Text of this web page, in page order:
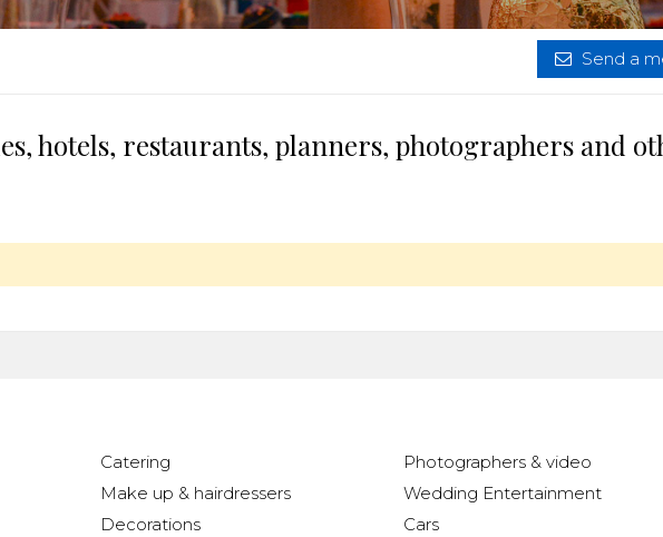
Send a
hotels, restaurants, planners, photographers and
Catering
Photographers & video
Make up & hairdressers
Wedding Entertainment
Decorations
Cars